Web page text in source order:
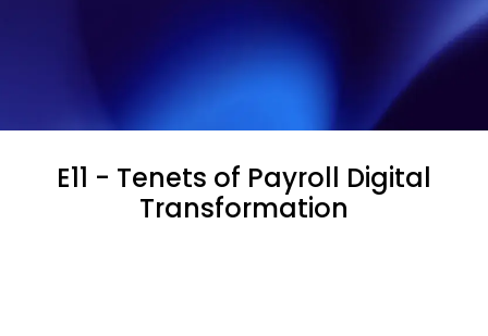
E11 - Tenets of Payroll Digital
Transformation